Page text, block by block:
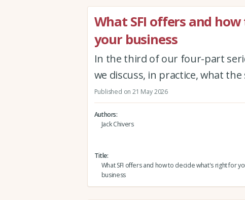
What SFI offers and
your business
In the third of our four-part
we discuss, in practice, what
Published on 21 May 2026
Authors
Jack Chivers
Title
What SFI offers and how to decide what's right for
business